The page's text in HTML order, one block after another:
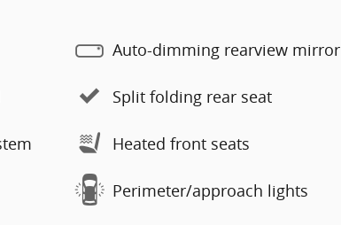
Auto-dimming rearview mirror
Split folding rear seat
Heated front seats
Perimeter/approach lights